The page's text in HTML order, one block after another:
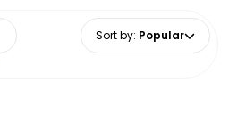
Sort by: Popular